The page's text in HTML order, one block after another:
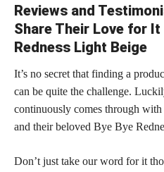
Reviews and
Share Their Love for It
Redness Light Beige
It’s no secret that finding a
can be quite the challenge.
continuously comes through
and their beloved Bye Bye
Don’t just take our word for it